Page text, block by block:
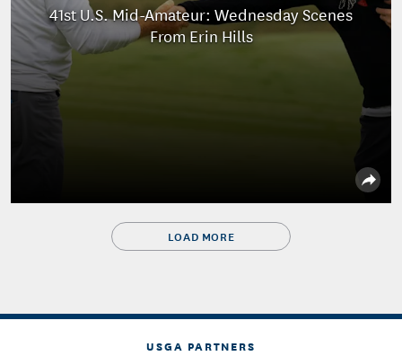
41st U.S. Mid-Amateur: Wednesday Scenes
From Erin Hills
LOAD MORE
USGA PARTNERS